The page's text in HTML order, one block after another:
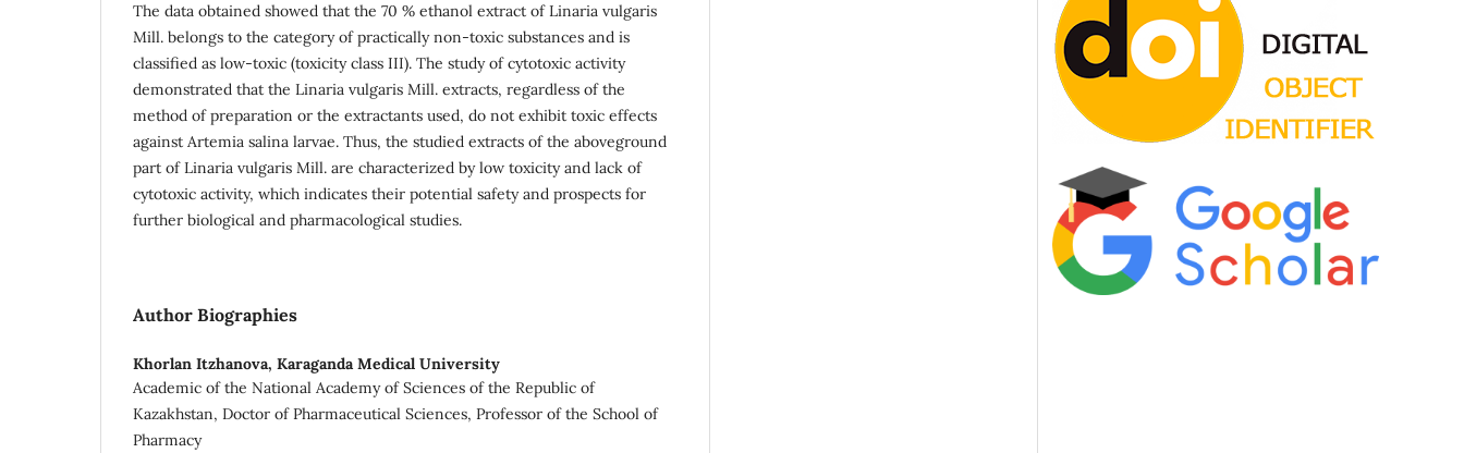
The data obtained showed that the 70 % ethanol extract of Linaria vulgaris
Mill. belongs to the category of practically non-toxic substances and is
classified as low-toxic (toxicity class III). The study of cytotoxic activity
demonstrated that the Linaria vulgaris Mill. extracts, regardless of the
method of preparation or the extractants used, do not exhibit toxic effects
against Artemia salina larvae. Thus, the studied extracts of the aboveground
part of Linaria vulgaris Mill. are characterized by low toxicity and lack of
cytotoxic activity, which indicates their potential safety and prospects for
further biological and pharmacological studies.
Author Biographies
Khorlan Itzhanova, Karaganda Medical University
Academic of the National Academy of Sciences of the Republic of
Kazakhstan, Doctor of Pharmaceutical Sciences, Professor of the School of
Pharmacy